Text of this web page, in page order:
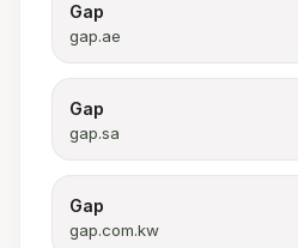
Gap
gap.ae
Gap
gap.sa
Gap
gap.com.kw